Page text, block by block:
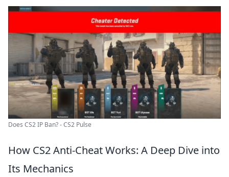
Does CS2 IP Ban? - CS2 Pulse
How CS2 Anti-Cheat Works: A Deep Dive into
Its Mechanics